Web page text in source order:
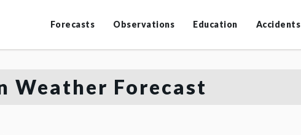
Forecasts Observations Education Accidents
Weather Forecast